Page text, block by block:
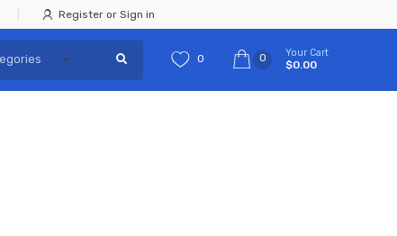
Register or Sign in
0 0 Your Cart
$0.00